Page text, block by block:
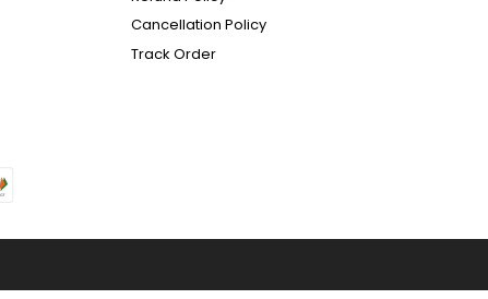
Cancellation Policy
Track Order